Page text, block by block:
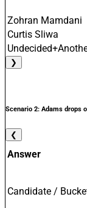
Zohran Mamdani
Curtis Sliwa
❯
Scenario 2: Adams drops
❮
Answer
Candidate /